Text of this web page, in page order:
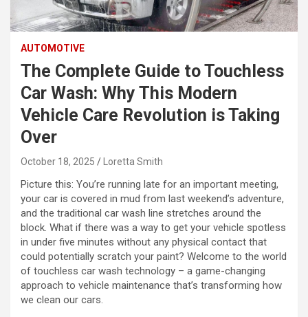
AUTOMOTIVE
The Complete Guide to Touchless
Car Wash: Why This Modern
Vehicle Care Revolution is Taking
Over
October 18, 2025 Loretta Smith
Picture this: You’re running late for an important meeting,
your car is covered in mud from last weekend’s adventure,
and the traditional car wash line stretches around the
block. What if there was a way to get your vehicle spotless
in under five minutes without any physical contact that
could potentially scratch your paint? Welcome to the world
of touchless car wash technology – a game-changing
approach to vehicle maintenance that’s transforming how
we clean our cars.